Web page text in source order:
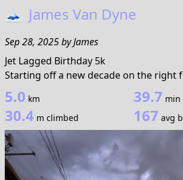
🗻 James Van Dyne
Sep 28, 2025byJames
Jet Lagged Birthday 5k
Starting off a new decade on the right
5.0 km 39.7 min
30.4 m climbed 167 avg